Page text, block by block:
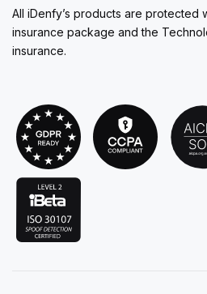
All iDenfy’s products are protected
insurance package and the
insurance.